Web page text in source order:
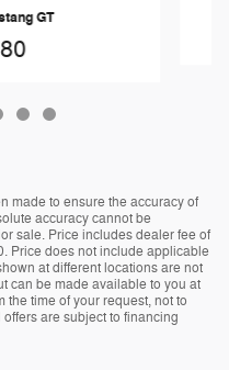
GT
made to ensure the accuracy of
accuracy cannot be
sale. Price includes dealer fee of
Price does not include applicable
at different locations are not
can be made available to you at
time of your request, not to
are subject to financing